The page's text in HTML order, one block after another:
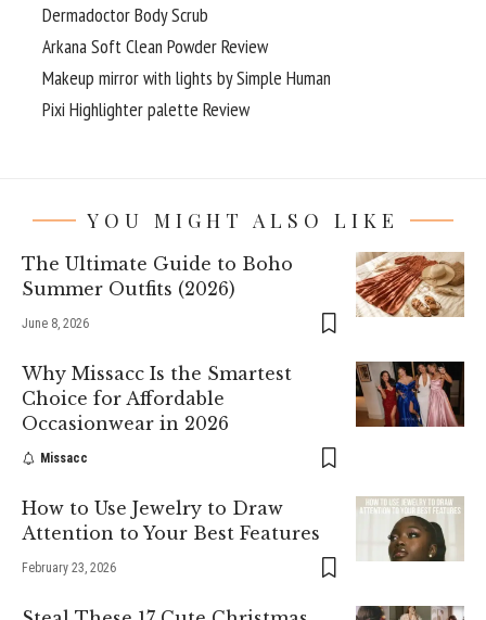
Dermadoctor Body Scrub
Arkana Soft Clean Powder Review
Makeup mirror with lights by Simple Human
Pixi Highlighter palette Review
YOU MIGHT ALSO LIKE
The Ultimate Guide to Boho
Summer Outfits (2026)
June 8, 2026
Why Missacc Is the Smartest
Choice for Affordable
Occasionwear in 2026
Missacc
How to Use Jewelry to Draw
Attention to Your Best Features
February 23, 2026